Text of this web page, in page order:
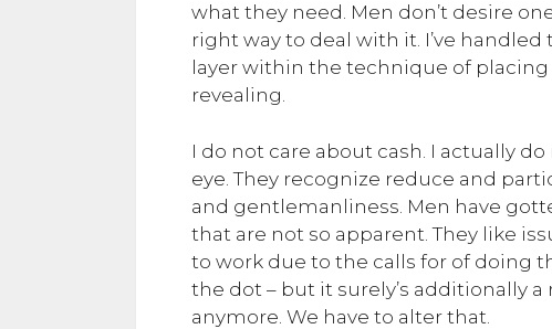
what they need. Men don’t desire
right way to deal with it. I’ve
layer within the technique of
revealing.
I do not care about cash. I actually
eye. They recognize reduce and
and gentlemanliness. Men have
that are not so apparent. They like
to work due to the calls for of doing
the dot – but it surely’s additionally
anymore. We have to alter that.